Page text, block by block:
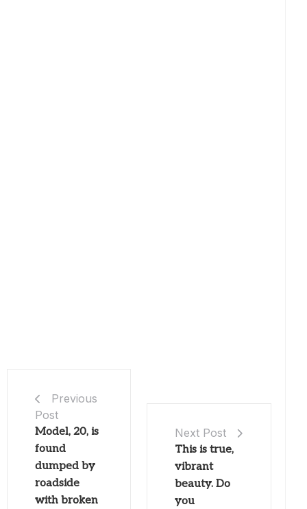
Previous
Post
Model, 20, is
found
dumped by
roadside
with broken
Next Post
This is true,
vibrant
beauty. Do
you